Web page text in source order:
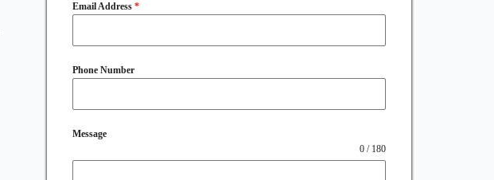
Email Address*
Phone Number
Message
0 / 180